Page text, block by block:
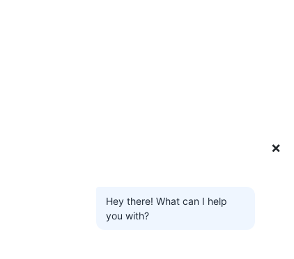
❌
Hey there! What can I help
you with?